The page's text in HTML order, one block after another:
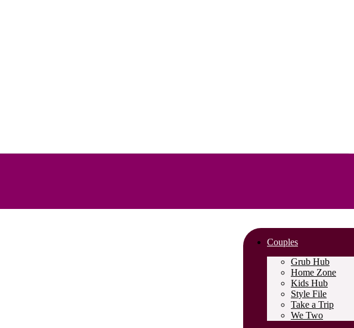
Couples
Grub Hub
Home Zone
Kids Hub
Style File
Take a Trip
We Two